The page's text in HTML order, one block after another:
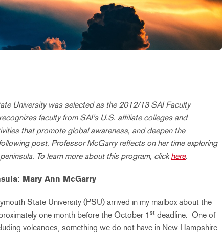
University was selected as the 2012/13 SAI Faculty
faculty from SAI’s U.S. affiliate colleges and
that promote global awareness, and deepen the
post, Professor McGarry reflects on her time exploring
To learn more about this program, clickhere.
Mary Ann McGarry
State University (PSU) arrived in my mailbox about the
one month before the October 1 st deadline. One of
volcanoes, something we do not have in New Hampshire